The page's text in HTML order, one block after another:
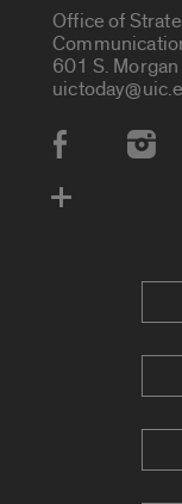
Office of
601 S.
Social Media